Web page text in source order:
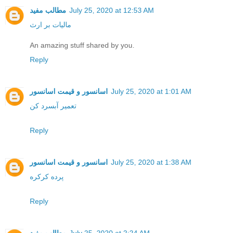
مطالب مفید July 25, 2020 at 12:53 AM
مالیات بر ارث
An amazing stuff shared by you.
Reply
اسانسور و قیمت اسانسور July 25, 2020 at 1:01 AM
تعمیر آبسرد کن
Reply
اسانسور و قیمت اسانسور July 25, 2020 at 1:38 AM
پرده کرکره
Reply